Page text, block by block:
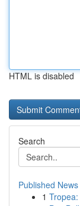
HTML is disabled
Search
Published News
1